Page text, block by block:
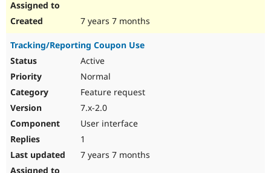
7 years 7 months
Tracking/Reporting Coupon Use
Active
Normal
Feature request
7.x-2.0
User interface
1
7 years 7 months